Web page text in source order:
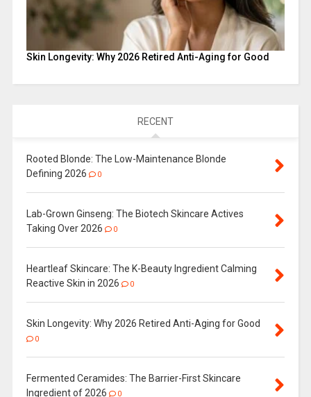
Skin Longevity: Why 2026 Retired Anti-Aging for Good
RECENT
Rooted Blonde: The Low-Maintenance Blonde
Defining 2026
0
Lab-Grown Ginseng: The Biotech Skincare Actives
Taking Over 2026
0
Heartleaf Skincare: The K-Beauty Ingredient Calming
Reactive Skin in 2026
0
Skin Longevity: Why 2026 Retired Anti-Aging for Good
0
Fermented Ceramides: The Barrier-First Skincare
Ingredient of 2026
0